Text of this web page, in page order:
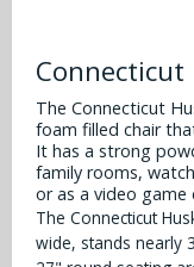
Connecticut
The Connecticut
foam filled chair
It has a strong
family rooms,
or as a video game
The Connecticut
wide, stands nearly